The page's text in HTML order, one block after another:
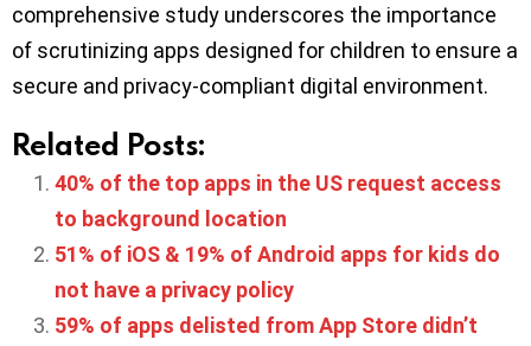
comprehensive study underscores the importance
of scrutinizing apps designed for children to ensure a
secure and privacy-compliant digital environment.
Related Posts:
40% of the top apps in the US request access
to background location
51% of iOS & 19% of Android apps for kids do
not have a privacy policy
59% of apps delisted from App Store didn’t